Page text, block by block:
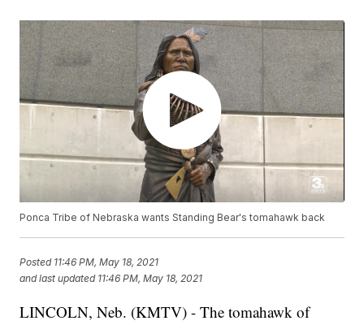
Ponca Tribe of Nebraska wants Standing Bear's tomahawk back
Posted 11:46 PM, May 18, 2021
and last updated 11:46 PM, May 18, 2021
LINCOLN, Neb. (KMTV) - The tomahawk of